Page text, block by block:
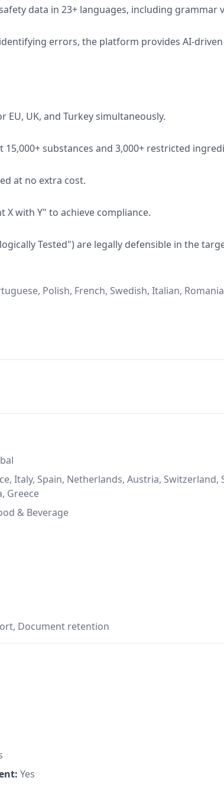
data in 23+ languages, including
errors, the platform provides AI-
UK, and Turkey simultaneously.
substances and 3,000+ restricted
at no extra cost.
X with Y" to achieve compliance.
Tested") are legally defensible in the
Polish, French, Swedish, Italian,
Italy, Spain, Netherlands, Austria,
Greece
& Beverage
Document retention
Yes